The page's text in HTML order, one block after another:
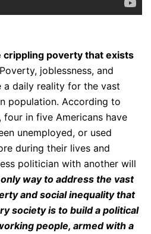
crippling poverty that exists
Poverty, joblessness, and
a daily reality for the vast
population. According to
four in five Americans have
unemployed, or used
during their lives and
politician with another will
way to address the vast
and social inequality that
society is to build a political
people, armed with a